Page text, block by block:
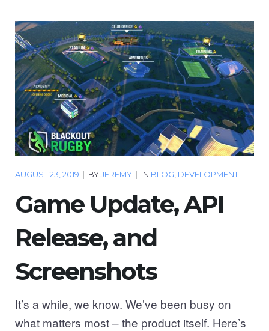
AUGUST 23, 2019 | BYJEREMY | IN BLOG DEVELOPMENT
Game Update, API
Release, and
Screenshots
It’s a while, we know. We’ve been busy on
what matters most – the product itself. Here’s